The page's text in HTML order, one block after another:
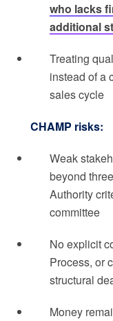
who lacks
additional
Treating
instead of a
sales cycle
CHAMP risks:
Weak
beyond
Authority
committee
No explicit
Process, or
structural
Money